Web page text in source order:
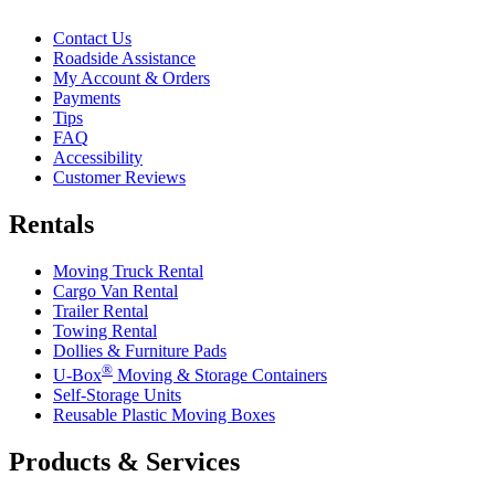
Contact Us
Roadside Assistance
My Account & Orders
Payments
Tips
FAQ
Accessibility
Customer Reviews
Rentals
Moving Truck Rental
Cargo Van Rental
Trailer Rental
Towing Rental
Dollies & Furniture Pads
U-Box® Moving & Storage Containers
Self-Storage Units
Reusable Plastic Moving Boxes
Products & Services